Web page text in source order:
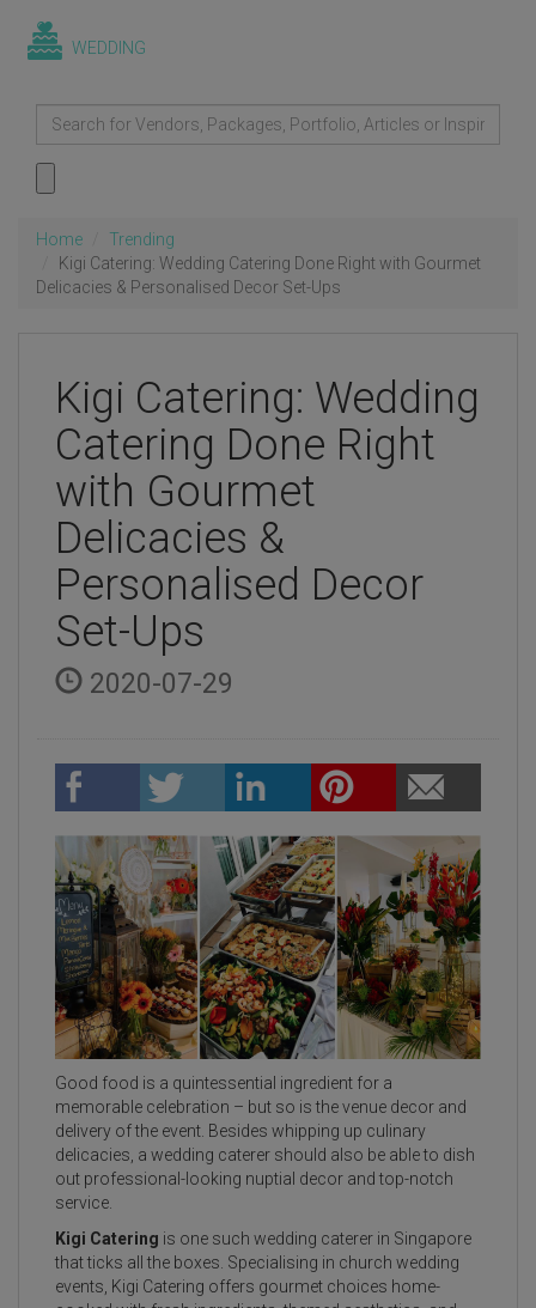
WEDDING
Home
Trending
Kigi Catering: Wedding Catering Done Right with Gourmet
Delicacies & Personalised Decor Set-Ups
Kigi Catering: Wedding
Catering Done Right
with Gourmet
Delicacies &
Personalised Decor
Set-Ups
2020-07-29
Good food is a quintessential ingredient for a
memorable celebration – but so is the venue decor and
delivery of the event. Besides whipping up culinary
delicacies, a wedding caterer should also be able to dish
out professional-looking nuptial decor and top-notch
service.
Kigi Catering is one such wedding caterer in Singapore
that ticks all the boxes. Specialising in church wedding
events, Kigi Catering offers gourmet choices home-